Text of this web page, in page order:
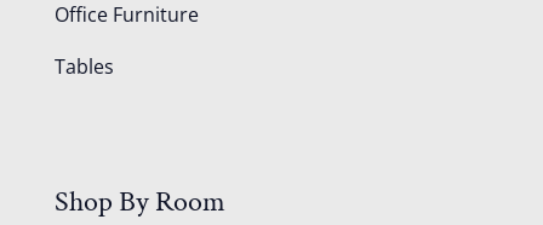
Office Furniture
Tables
Shop By Room